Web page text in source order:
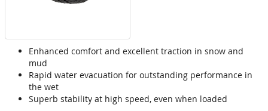
Enhanced comfort and excellent traction in snow and
mud
Rapid water evacuation for outstanding performance in
the wet
Superb stability at high speed, even when loaded